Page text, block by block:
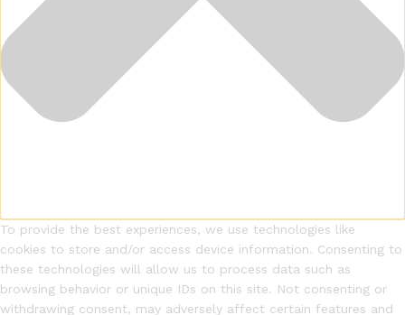
To provide the best experiences, we use technologies like
cookies to store and/or access device information. Consenting to
these technologies will allow us to process data such as
browsing behavior or unique IDs on this site. Not consenting or
withdrawing consent, may adversely affect certain features and